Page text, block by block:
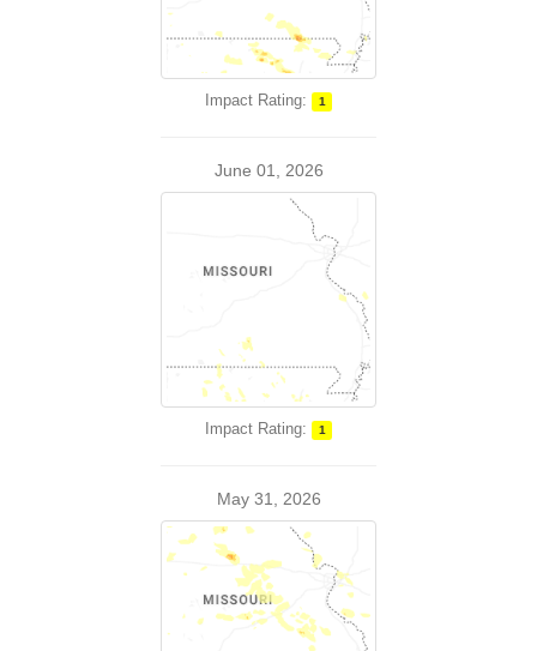
Impact Rating: 1
June 01, 2026
Impact Rating: 1
May 31, 2026